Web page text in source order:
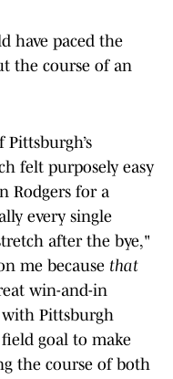
have paced the
the course of an
felt purposely easy
Rodgers for a
every single
after the bye,"
me because that
win-and-in
with Pittsburgh
goal to make
the course of both